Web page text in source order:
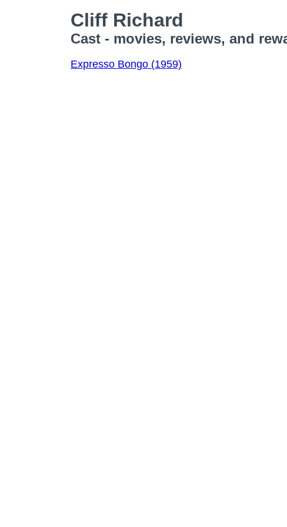
Cliff Richard
Cast - movies, reviews, and
Expresso Bongo (1959)